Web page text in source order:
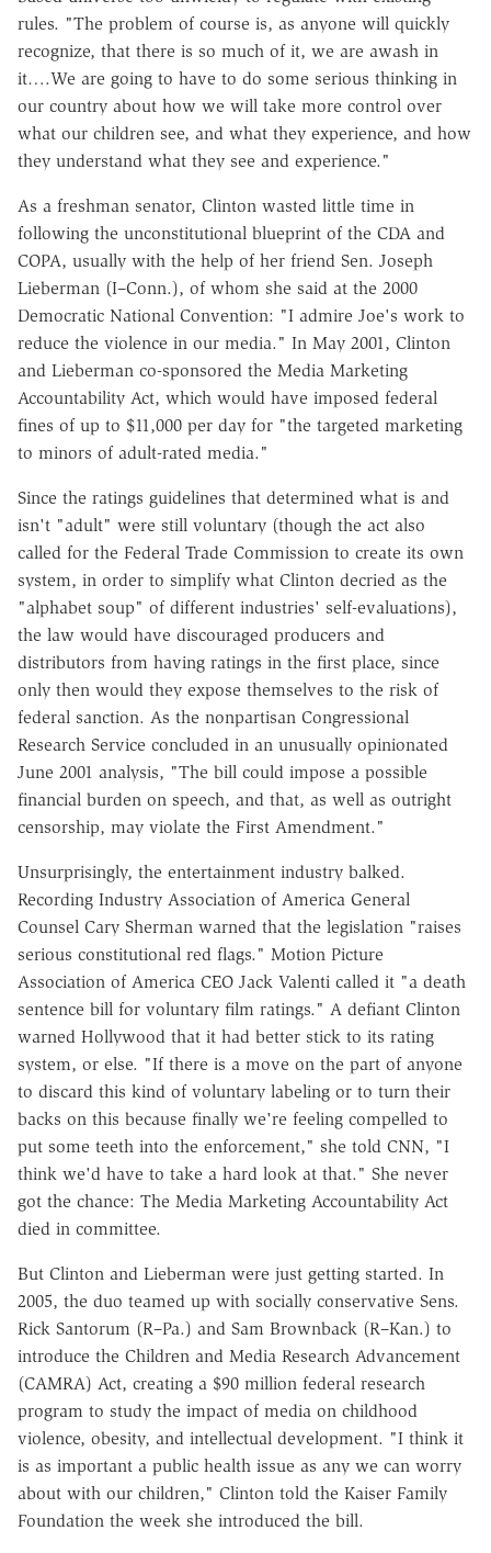
rules. "The problem of course is, as anyone will quickly
recognize, that there is so much of it, we are awash in
it….We are going to have to do some serious thinking in
our country about how we will take more control over
what our children see, and what they experience, and how
they understand what they see and experience."
As a freshman senator, Clinton wasted little time in
following the unconstitutional blueprint of the CDA and
COPA, usually with the help of her friend Sen. Joseph
Lieberman (I–Conn.), of whom she said at the 2000
Democratic National Convention: "I admire Joe's work to
reduce the violence in our media." In May 2001, Clinton
and Lieberman co-sponsored the Media Marketing
Accountability Act, which would have imposed federal
fines of up to $11,000 per day for "the targeted marketing
to minors of adult-rated media."
Since the ratings guidelines that determined what is and
isn't "adult" were still voluntary (though the act also
called for the Federal Trade Commission to create its own
system, in order to simplify what Clinton decried as the
"alphabet soup" of different industries' self-evaluations),
the law would have discouraged producers and
distributors from having ratings in the first place, since
only then would they expose themselves to the risk of
federal sanction. As the nonpartisan Congressional
Research Service concluded in an unusually opinionated
June 2001 analysis, "The bill could impose a possible
financial burden on speech, and that, as well as outright
censorship, may violate the First Amendment."
Unsurprisingly, the entertainment industry balked.
Recording Industry Association of America General
Counsel Cary Sherman warned that the legislation "raises
serious constitutional red flags." Motion Picture
Association of America CEO Jack Valenti called it "a death
sentence bill for voluntary film ratings." A defiant Clinton
warned Hollywood that it had better stick to its rating
system, or else. "If there is a move on the part of anyone
to discard this kind of voluntary labeling or to turn their
backs on this because finally we're feeling compelled to
put some teeth into the enforcement," she told CNN, "I
think we'd have to take a hard look at that." She never
got the chance: The Media Marketing Accountability Act
died in committee.
But Clinton and Lieberman were just getting started. In
2005, the duo teamed up with socially conservative Sens.
Rick Santorum (R–Pa.) and Sam Brownback (R–Kan.) to
introduce the Children and Media Research Advancement
(CAMRA) Act, creating a $90 million federal research
program to study the impact of media on childhood
violence, obesity, and intellectual development. "I think it
is as important a public health issue as any we can worry
about with our children," Clinton told the Kaiser Family
Foundation the week she introduced the bill.